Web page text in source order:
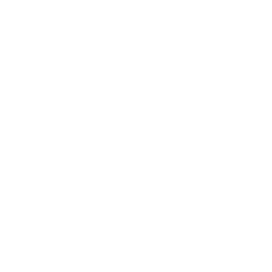
and
low